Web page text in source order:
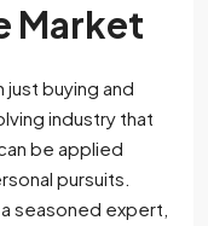
Market
just buying and
industry that
be applied
pursuits.
seasoned expert,